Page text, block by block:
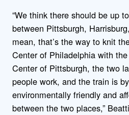
“We think there should be up
between Pittsburgh,
mean, that’s the way to knit
Center of Philadelphia with
Center of Pittsburgh, the two
people work, and the train is
environmentally friendly and
between the two places,”